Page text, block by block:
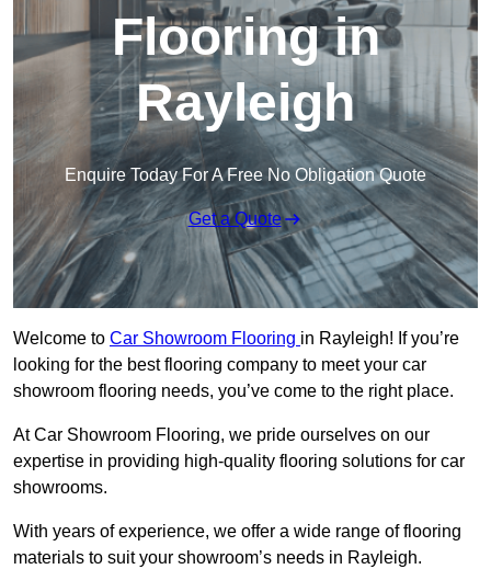
Flooring in
Rayleigh
Enquire Today For A Free No Obligation Quote
Get a Quote
Welcome to Car Showroom Flooring in Rayleigh! If you’re
looking for the best flooring company to meet your car
showroom flooring needs, you’ve come to the right place.
At Car Showroom Flooring, we pride ourselves on our
expertise in providing high-quality flooring solutions for car
showrooms.
With years of experience, we offer a wide range of flooring
materials to suit your showroom’s needs in Rayleigh.